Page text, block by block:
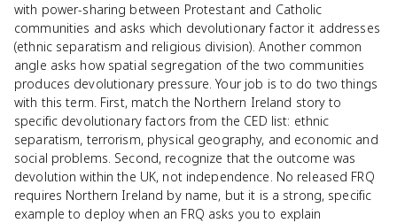
with power-sharing between Protestant and Catholic
communities and asks which devolutionary factor it addresses
(ethnic separatism and religious division). Another common
angle asks how spatial segregation of the two communities
produces devolutionary pressure. Your job is to do two things
with this term. First, match the Northern Ireland story to
specific devolutionary factors from the CED list: ethnic
separatism, terrorism, physical geography, and economic and
social problems. Second, recognize that the outcome was
devolution within the UK, not independence. No released FRQ
requires Northern Ireland by name, but it is a strong, specific
example to deploy when an FRQ asks you to explain